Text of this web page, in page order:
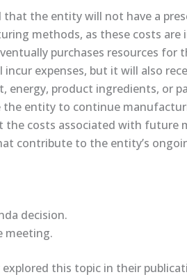
that the entity will not have a
methods, as these costs
purchases resources for
expenses, but it will also
energy, product ingredients, or
the entity to continue
costs associated with future
contribute to the entity’s
decision​.
meeting.
explored this topic in their